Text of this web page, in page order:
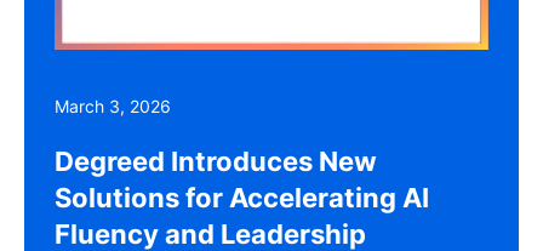
March 3, 2026
Degreed Introduces New
Solutions for Accelerating AI
Fluency and Leadership